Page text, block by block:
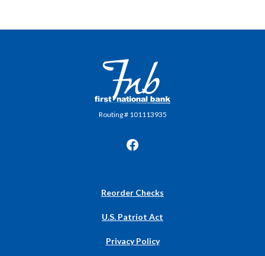
First National Bank in Frankfort
Routing # 101113935
Reorder Checks
U.S. Patriot Act
Privacy Policy